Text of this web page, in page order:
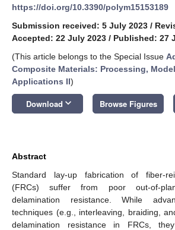
https://doi.org/10.3390/polym15153189
Submission received: 5 July 2023 /
Accepted: 22 July 2023 / Published: 27
(This article belongs to the Special Issue
Composite Materials: Processing,
Applications II)
Download keyboard_arrow_down Browse Figures
Abstract
Standard lay-up fabrication of fiber-
(FRCs) suffer from poor out-of-
delamination resistance. While
techniques (e.g., interleaving, braiding,
delamination resistance in FRCs,